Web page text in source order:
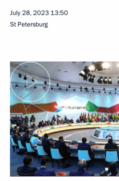
July 28, 2023 13:50
St Petersburg